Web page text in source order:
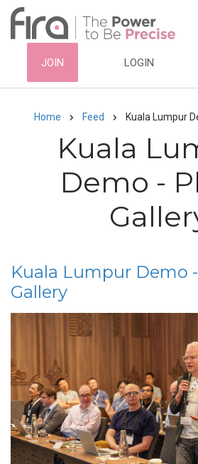
Skip
HEADER
NAVIGATION
JOIN LOGIN
Breadcrumb
Home Feed Kuala Lumpur
Kuala
Demo -
Kuala Lumpur Demo
Gallery